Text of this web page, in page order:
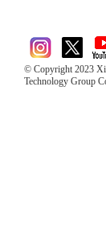
© Copyright 2023
Technology Group